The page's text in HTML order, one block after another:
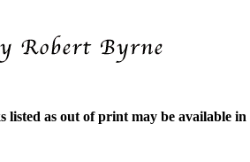
listed as out of print may be available